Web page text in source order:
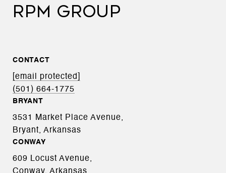
RPM GROUP
CONTACT
[email protected]
(501) 664-1775
BRYANT
3531 Market Place Avenue,
Bryant, Arkansas
CONWAY
609 Locust Avenue,